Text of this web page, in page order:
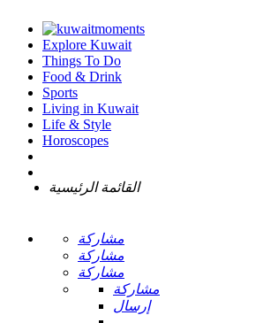
Explore Kuwait
Things To Do
Food & Drink
Sports
Living in Kuwait
Life & Style
Horoscopes
القائمة الرئيسية
مشاركة
مشاركة
مشاركة
مشاركة
إرسال